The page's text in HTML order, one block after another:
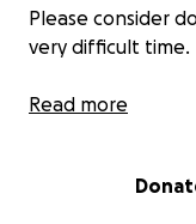
Please consider
very difficult time.
Read more